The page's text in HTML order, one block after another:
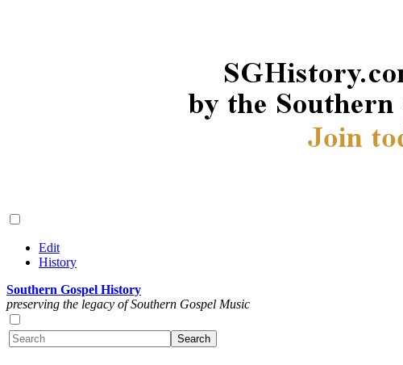
Edit
History
Southern Gospel History
preserving the legacy of Southern Gospel Music